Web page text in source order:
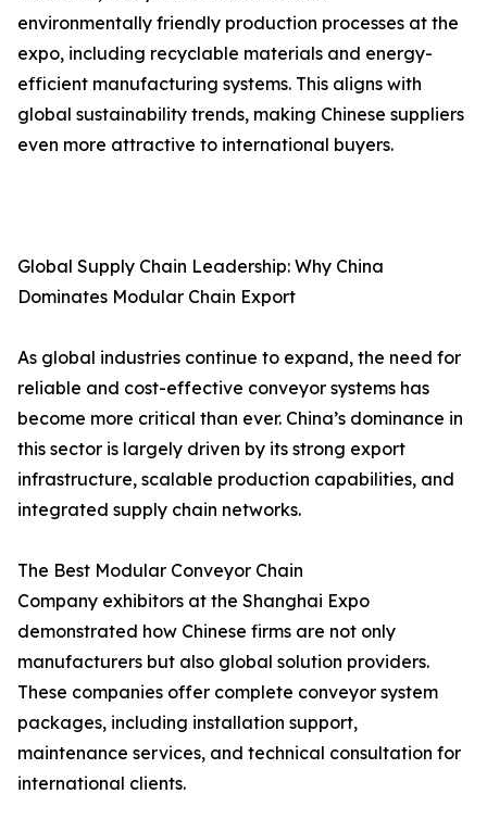
environmentally friendly production processes at the
expo, including recyclable materials and energy-
efficient manufacturing systems. This aligns with
global sustainability trends, making Chinese suppliers
even more attractive to international buyers.
Global Supply Chain Leadership: Why China
Dominates Modular Chain Export
As global industries continue to expand, the need for
reliable and cost-effective conveyor systems has
become more critical than ever. China’s dominance in
this sector is largely driven by its strong export
infrastructure, scalable production capabilities, and
integrated supply chain networks.
The Best Modular Conveyor Chain
Company exhibitors at the Shanghai Expo
demonstrated how Chinese firms are not only
manufacturers but also global solution providers.
These companies offer complete conveyor system
packages, including installation support,
maintenance services, and technical consultation for
international clients.